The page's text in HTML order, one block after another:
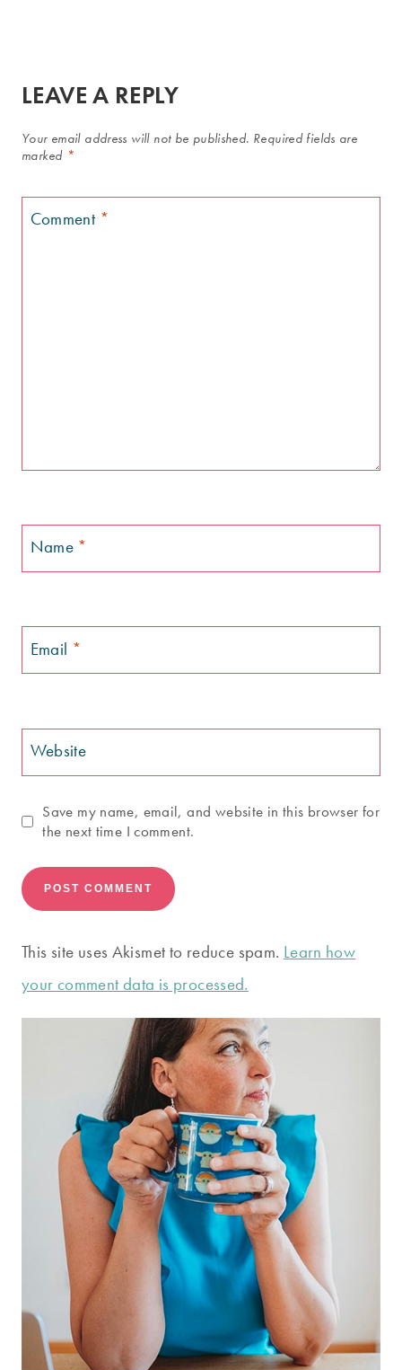
LEAVE A REPLY
Your email address will not be published. Required fields are
marked *
Comment *
Name *
Email *
Website
Save my name, email, and website in this browser for
the next time I comment.
This site uses Akismet to reduce spam. Learn how
your comment data is processed.